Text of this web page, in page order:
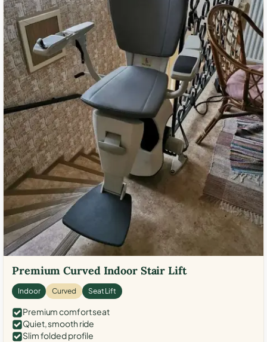
Premium Curved Indoor Stair Lift
Indoor Curved Seat Lift
Premium comfort seat
Quiet, smooth ride
Slim folded profile